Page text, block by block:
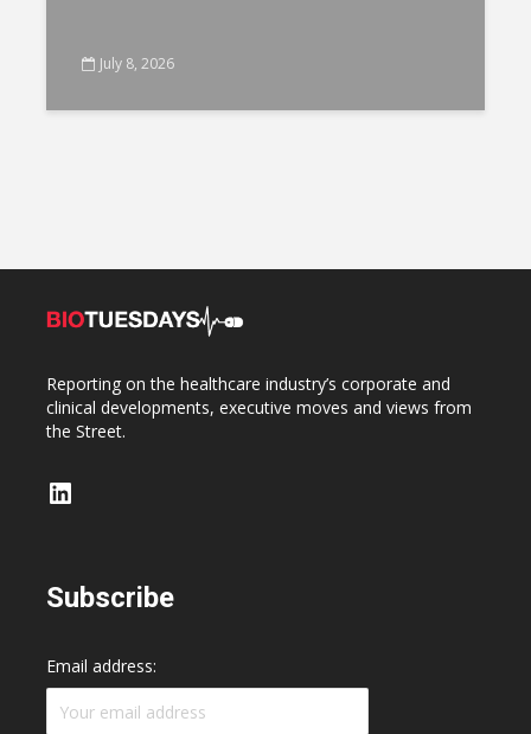
July 8, 2026
Reporting on the healthcare industry’s corporate and
clinical developments, executive moves and views from
the Street.
LinkedIn
Subscribe
Email address: